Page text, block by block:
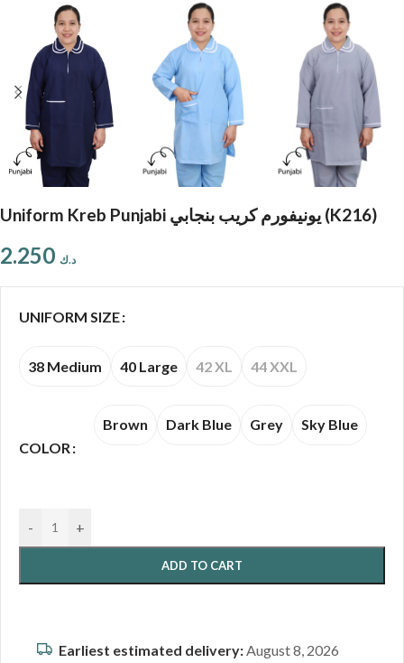
Uniform Kreb Punjabi يونيفورم كريب بنجابي (K216)
د.ك
UNIFORM SIZE
38 Medium 40 Large 42 XL 44 XXL
COLOR
Brown Dark Blue Grey Sky Blue
- +
ADD TO CART
Earliest estimated delivery:August 8, 2026